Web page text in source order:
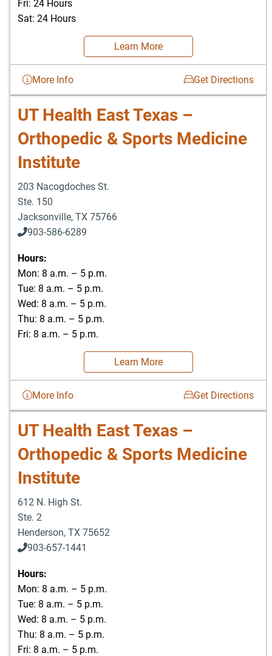
Fri: 24 Hours
Sat: 24 Hours
Learn More
More Info Get Directions
UT Health East Texas –
Orthopedic & Sports Medicine
Institute
203 Nacogdoches St.
Ste. 150
Jacksonville, TX 75766
903-586-6289
Hours:
Mon: 8 a.m. – 5 p.m.
Tue: 8 a.m. – 5 p.m.
Wed: 8 a.m. – 5 p.m.
Thu: 8 a.m. – 5 p.m.
Fri: 8 a.m. – 5 p.m.
Learn More
More Info Get Directions
UT Health East Texas –
Orthopedic & Sports Medicine
Institute
612 N. High St.
Ste. 2
Henderson, TX 75652
903-657-1441
Hours:
Mon: 8 a.m. – 5 p.m.
Tue: 8 a.m. – 5 p.m.
Wed: 8 a.m. – 5 p.m.
Thu: 8 a.m. – 5 p.m.
Fri: 8 a.m. – 5 p.m.